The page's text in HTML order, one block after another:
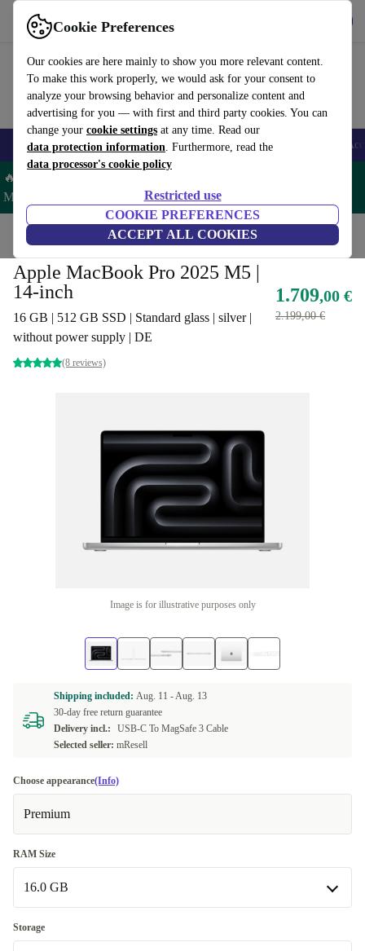
Cookie Preferences
Our cookies are here mainly to show you more relevant content.
To make this work properly, we would ask for your consent to
analyze your browsing behavior and personalize content and
advertising for you — with first and third party cookies. You can
change your cookie settings at any time. Read our
data protection information. Furthermore, read the
data processor's cookie policy
Restricted use
COOKIE PREFERENCES
ACCEPT ALL COOKIES
Use refurbed fast and easy
🎒 Back to school Smartphones Laptops Tablets Smartwatches
🔥 Save 5% MORE on ALL MacBooks and iPads – Code:
MACPAD5 –
Home Laptops MacBooks
Apple MacBook Pro 2025 M5 |
14-inch
16 GB | 512 GB SSD | Standard glass | silver |
without power supply | DE
(8 reviews)
1.709,00 €
2.199,00 €
Image is for illustrative purposes only
Shipping included: Aug. 11 -Aug. 13
30-day free return guarantee
Delivery incl.:
USB-C To MagSafe 3 Cable
Selected seller: mResell
Choose appearance(Info)
Premium
RAM Size
16.0 GB
16.0 GB
Storage